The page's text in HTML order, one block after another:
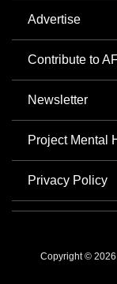
Advertise
Contribute to
Newsletter
Project Mental
Privacy Policy
Copyright © 2026